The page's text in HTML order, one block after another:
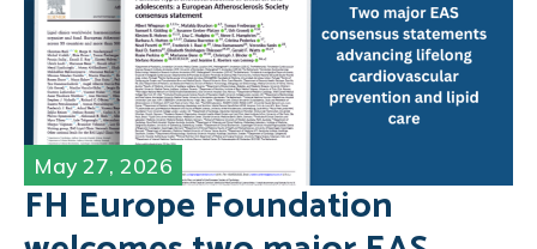
May 27, 2026
FH Europe Foundation